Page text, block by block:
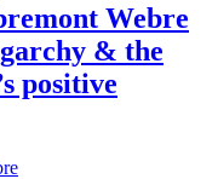
Webre
& the
positive